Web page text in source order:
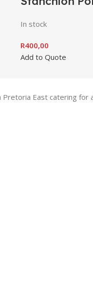
In stock
R400,00
Add to Quote
Pretoria East catering